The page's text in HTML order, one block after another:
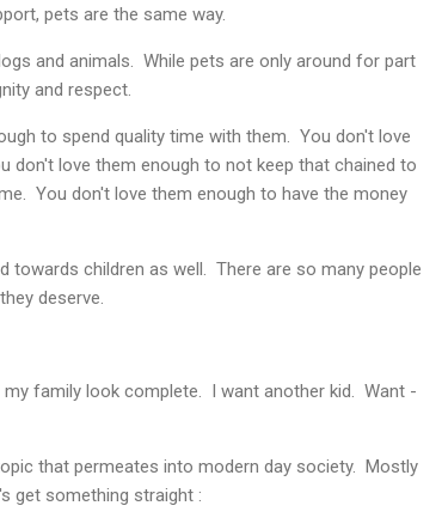
pets are the same way.
and animals. While pets are only around for part
and respect.
to spend quality time with them. You don't love
don't love them enough to not keep that chained to
You don't love them enough to have the money
children as well. There are so many people
deserve.
family look complete. I want another kid. Want -
that permeates into modern day society. Mostly
get something straight :